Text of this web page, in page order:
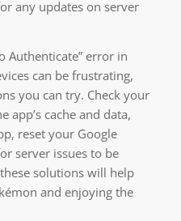
any updates on server
Authenticate” error in
can be frustrating,
you can try. Check your
app’s cache and data,
reset your Google
server issues to be
solutions will help
and enjoying the